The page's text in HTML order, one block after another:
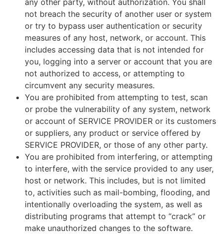
any other party, without authorization. You shall
not breach the security of another user or system
or try to bypass user authentication or security
measures of any host, network, or account. This
includes accessing data that is not intended for
you, logging into a server or account that you are
not authorized to access, or attempting to
circumvent any security measures.
You are prohibited from attempting to test, scan
or probe the vulnerability of any system, network
or account of SERVICE PROVIDER or its customers
or suppliers, any product or service offered by
SERVICE PROVIDER, or those of any other party.
You are prohibited from interfering, or attempting
to interfere, with the service provided to any user,
host or network. This includes, but is not limited
to, activities such as mail-bombing, flooding, and
intentionally overloading the system, as well as
distributing programs that attempt to “crack” or
make unauthorized changes to the software.